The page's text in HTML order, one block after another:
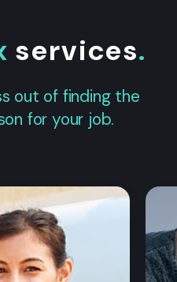
services.
out of finding the
for your job.